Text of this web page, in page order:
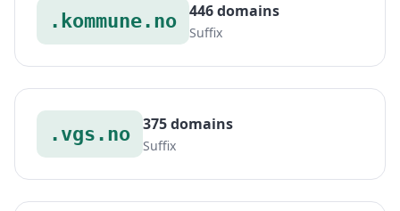
.kommune.no 446 domains
Suffix
.vgs.no 375 domains
Suffix